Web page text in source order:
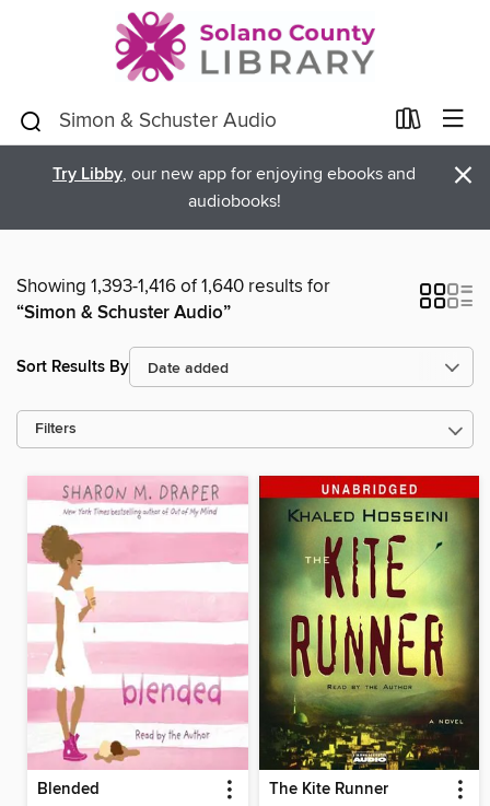
Try Libby, our new app for enjoying ebooks and
audiobooks!
×
Showing 1,393-1,416 of 1,640 results for
“Simon & Schuster Audio”
Sort Results By
Filters
Blended The Kite Runner